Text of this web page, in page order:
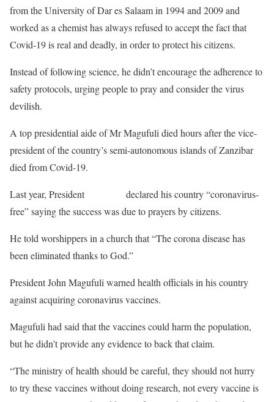
from the University of Dar es Salaam in 1994 and 2009 and
worked as a chemist has always refused to accept the fact that
Covid-19 is real and deadly, in order to protect his citizens.
Instead of following science, he didn’t encourage the adherence to
safety protocols, urging people to pray and consider the virus
devilish.
A top presidential aide of Mr Magufuli died hours after the vice-
president of the country’s semi-autonomous islands of Zanzibar
died from Covid-19.
Last year, President
declared his country “coronavirus-
free” saying the success was due to prayers by citizens.
He told worshippers in a church that “The corona disease has
been eliminated thanks to God.”
President John Magufuli warned health officials in his country
against acquiring coronavirus vaccines.
Magufuli had said that the vaccines could harm the population,
but he didn’t provide any evidence to back that claim.
“The ministry of health should be careful, they should not hurry
to try these vaccines without doing research, not every vaccine is